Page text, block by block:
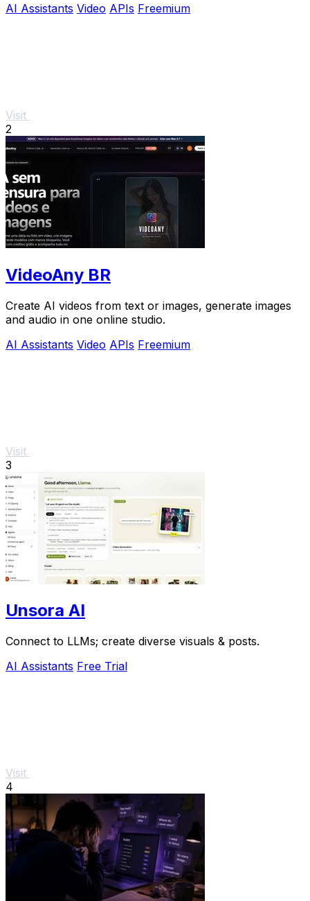
AI Assistants Video APIs Freemium
Visit
2
VideoAny BR
Create AI videos from text or images, generate images
and audio in one online studio.
AI Assistants Video APIs Freemium
Visit
3
Unsora AI
Connect to LLMs; create diverse visuals & posts.
AI Assistants Free Trial
Visit
4